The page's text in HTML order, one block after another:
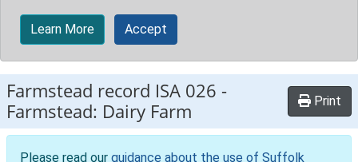
Learn More Accept
Farmstead record ISA 026 -
Farmstead: Dairy Farm
Print
Please read our guidance about the use of Suffolk